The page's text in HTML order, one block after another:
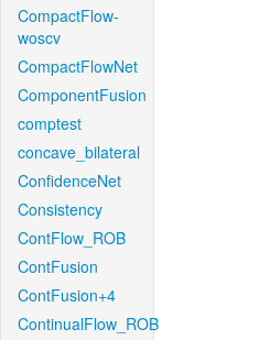
CompactFlow-
woscv
CompactFlowNet
ComponentFusion
comptest
concave_bilateral
ConfidenceNet
Consistency
ContFlow_ROB
ContFusion
ContFusion+4
ContinualFlow_ROB